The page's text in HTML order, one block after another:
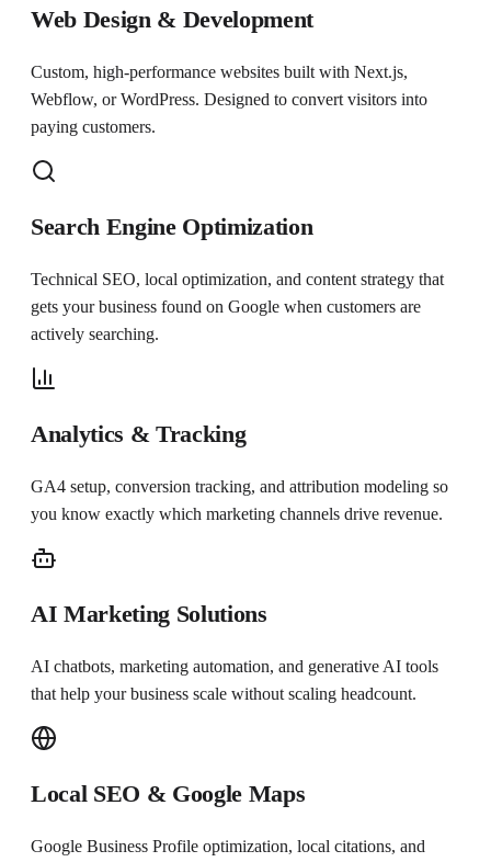
Web Design & Development
Custom, high-performance websites built with Next.js,
Webflow, or WordPress. Designed to convert visitors into
paying customers.
Search Engine Optimization
Technical SEO, local optimization, and content strategy that
gets your business found on Google when customers are
actively searching.
Analytics & Tracking
GA4 setup, conversion tracking, and attribution modeling so
you know exactly which marketing channels drive revenue.
AI Marketing Solutions
AI chatbots, marketing automation, and generative AI tools
that help your business scale without scaling headcount.
Local SEO & Google Maps
Google Business Profile optimization, local citations, and